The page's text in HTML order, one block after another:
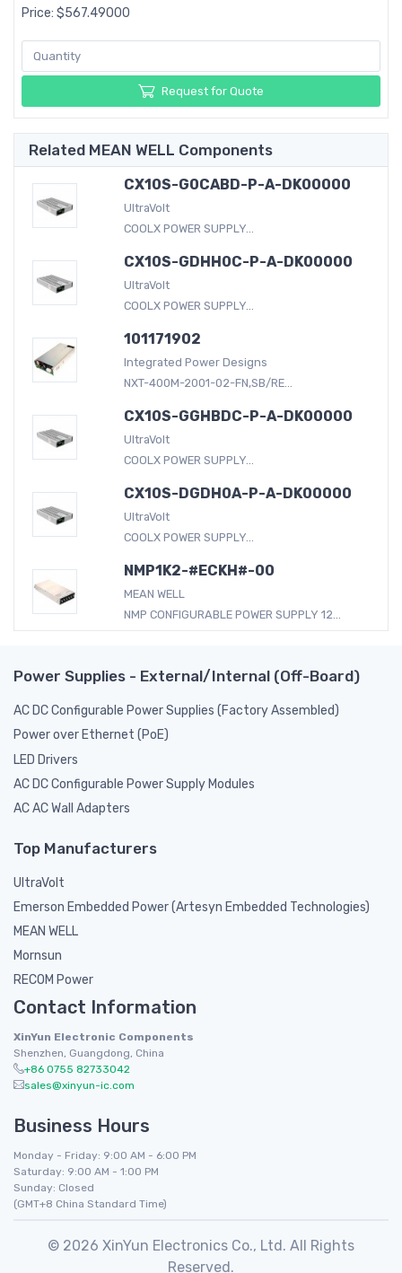
Price: $567.49000
Request for Quote
Related MEAN WELL Components
CX10S-G0CABD-P-A-DK00000
UltraVolt
COOLX POWER SUPPLY...
CX10S-GDHH0C-P-A-DK00000
UltraVolt
COOLX POWER SUPPLY...
101171902
Integrated Power Designs
NXT-400M-2001-02-FN,SB/RE...
CX10S-GGHBDC-P-A-DK00000
UltraVolt
COOLX POWER SUPPLY...
CX10S-DGDH0A-P-A-DK00000
UltraVolt
COOLX POWER SUPPLY...
NMP1K2-#ECKH#-00
MEAN WELL
NMP CONFIGURABLE POWER SUPPLY 12...
Power Supplies - External/Internal (Off-Board)
AC DC Configurable Power Supplies (Factory Assembled)
Power over Ethernet (PoE)
LED Drivers
AC DC Configurable Power Supply Modules
AC AC Wall Adapters
Top Manufacturers
UltraVolt
Emerson Embedded Power (Artesyn Embedded Technologies)
MEAN WELL
Mornsun
RECOM Power
Contact Information
XinYun Electronic Components
Shenzhen, Guangdong, China
+86 0755 82733042
sales@xinyun-ic.com
Business Hours
Monday - Friday: 9:00 AM - 6:00 PM
Saturday: 9:00 AM - 1:00 PM
Sunday: Closed
(GMT+8 China Standard Time)
© 2026 XinYun Electronics Co., Ltd. All Rights
Reserved.